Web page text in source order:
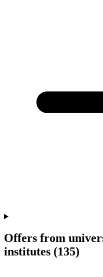
Offers from
institutes (135)